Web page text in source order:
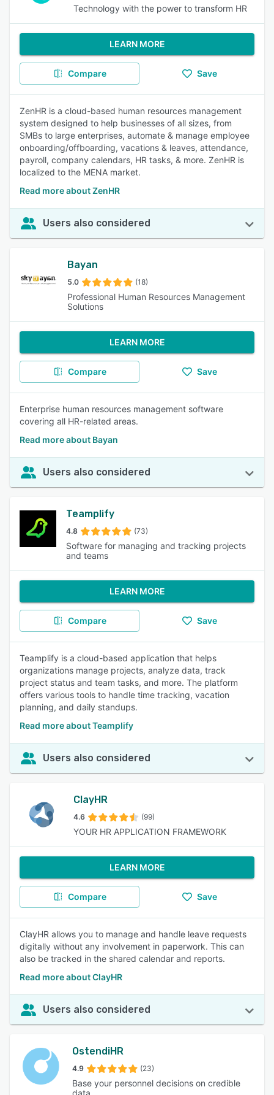
Technology with the power to transform HR
LEARN MORE
Compare Save
ZenHR is a cloud-based human resources management
system designed to help businesses of all sizes, from
SMBs to large enterprises, automate & manage employee
onboarding/offboarding, vacations & leaves, attendance,
payroll, company calendars, HR tasks, & more. ZenHR is
localized to the MENA market.
Read more about ZenHR
Users also considered
Bayan
5.0 (18)
Professional Human Resources Management
Solutions
LEARN MORE
Compare Save
Enterprise human resources management software
covering all HR-related areas.
Read more about Bayan
Users also considered
Teamplify
4.8 (73)
Software for managing and tracking projects
and teams
LEARN MORE
Compare Save
Teamplify is a cloud-based application that helps
organizations manage projects, analyze data, track
project status and team tasks, and more. The platform
offers various tools to handle time tracking, vacation
planning, and daily standups.
Read more about Teamplify
Users also considered
ClayHR
4.6 (99)
YOUR HR APPLICATION FRAMEWORK
LEARN MORE
Compare Save
ClayHR allows you to manage and handle leave requests
digitally without any involvement in paperwork. This can
also be tracked in the shared calendar and reports.
Read more about ClayHR
Users also considered
OstendiHR
4.9 (23)
Base your personnel decisions on credible
data